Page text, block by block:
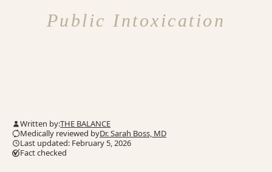
Public Intoxication
Written by:THE BALANCE
Medically reviewed byDr. Sarah Boss, MD
Last updated: February 5, 2026
Fact checked